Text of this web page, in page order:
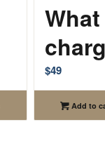
$49
Add to